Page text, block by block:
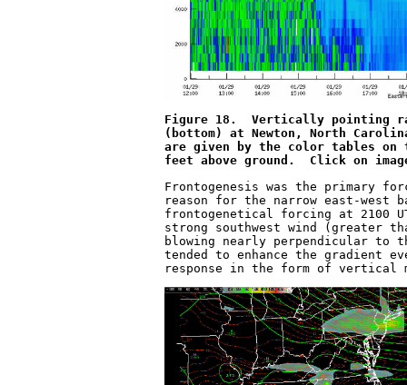
Figure 18.  Vertically
(bottom) at Newton, North
are given by the color tables
feet above ground.  Click on
Frontogenesis was the primary
reason for the narrow east-west
frontogenetical forcing at 2100
strong southwest wind (greater
blowing nearly perpendicular
tended to enhance the gradient
response in the form of vertical